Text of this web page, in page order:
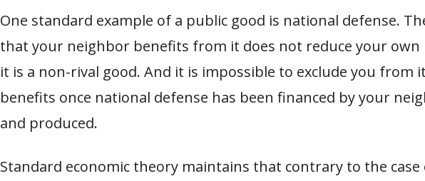
One standard example of a public good is national defense.
that your neighbor benefits from it does not reduce your own
it is a non-rival good. And it is impossible to exclude you from
benefits once national defense has been financed by your
and produced.
Standard economic theory maintains that contrary to the case